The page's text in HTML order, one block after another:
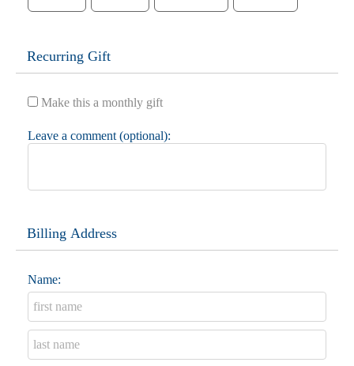
Recurring Gift
Make this a monthly gift
Leave a comment (optional):
Billing Address
Name: